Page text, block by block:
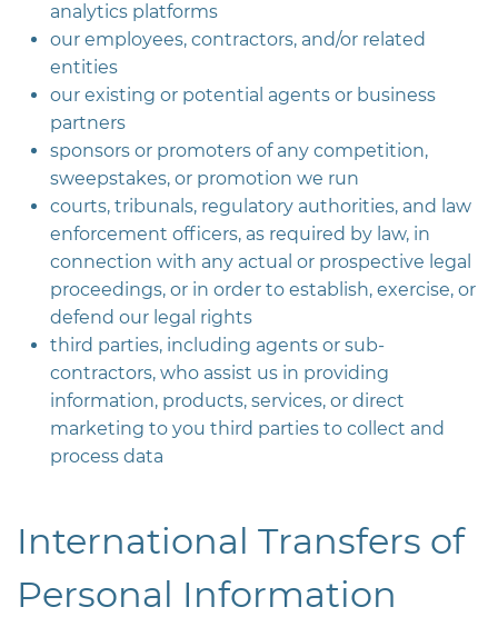
analytics platforms
our employees, contractors, and/or related
entities
our existing or potential agents or business
partners
sponsors or promoters of any competition,
sweepstakes, or promotion we run
courts, tribunals, regulatory authorities, and law
enforcement officers, as required by law, in
connection with any actual or prospective legal
proceedings, or in order to establish, exercise, or
defend our legal rights
third parties, including agents or sub-
contractors, who assist us in providing
information, products, services, or direct
marketing to you third parties to collect and
process data
International Transfers of
Personal Information